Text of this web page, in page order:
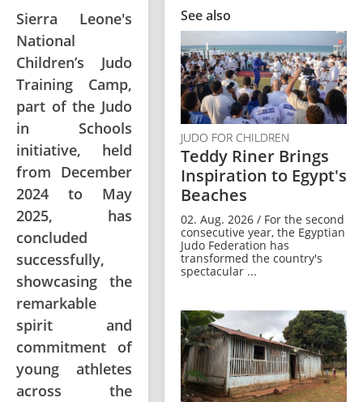
Sierra Leone's
National
Children’s Judo
Training Camp,
part of the Judo
in Schools
initiative, held
from December
2024 to May
2025, has
concluded
successfully,
showcasing the
remarkable
spirit and
commitment of
young athletes
across the
See also
JUDO FOR CHILDREN
Teddy Riner Brings
Inspiration to Egypt's
Beaches
02. Aug. 2026 / For the second
consecutive year, the Egyptian
Judo Federation has
transformed the country's
spectacular ...